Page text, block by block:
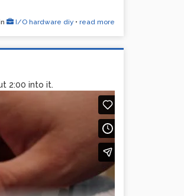
I/O hardware diy• read more
2:00 into it.